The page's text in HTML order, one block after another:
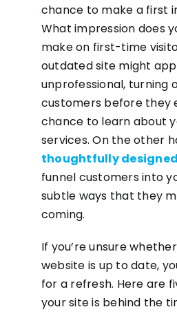
chance to make a first
What impression does
make on first-time
outdated site might
unprofessional, turning
customers before they
chance to learn about
services. On the other
thoughtfully
funnel customers into
subtle ways that they
coming.
If you’re unsure
website is up to date,
for a refresh. Here are
your site is behind the